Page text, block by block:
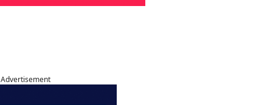
Advertisement